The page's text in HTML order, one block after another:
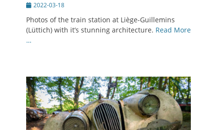
Posted
2022-03-18
Photos of the train station at Liège-Guillemins
(Lüttich) with it’s stunning architecture. Read More
…